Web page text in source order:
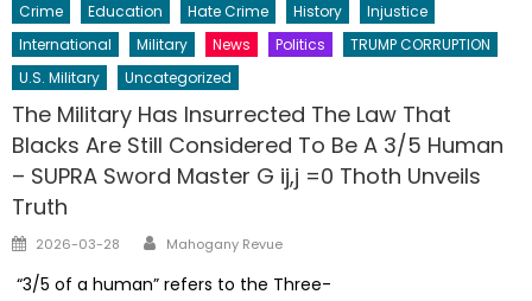
Crime Education Hate Crime History
Injustice
International
Military News Politics
TRUMP CORRUPTION
U.S. Military
Uncategorized
The Military Has Insurrected The Law That
Blacks Are Still Considered To Be A 3/5 Human
– SUPRA Sword Master G ij,j =0 Thoth Unveils
Truth
Posted
2026-03-28 Author
Mahogany Revue
“3/5 of a human” refers to the Three-